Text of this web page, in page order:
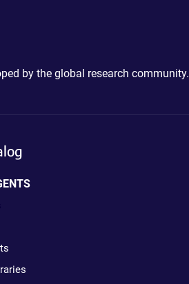
by the global research community.